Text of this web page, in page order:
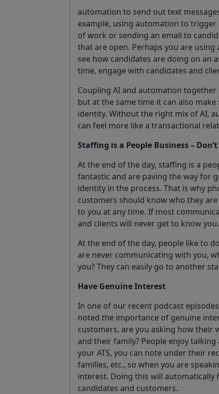
automation to send out text
example, using automation to
of work or sending an email to
that are open. Perhaps you are
see how candidates are doing on an
time, engage with candidates and
Coupling AI and automation
but at the same time it can also
identity. Without the right mix of AI,
can feel more like a transactional
Staffing is a People Business –
At the end of the day, staffing is a
fantastic and are paving the way for
identity in the process. That is why
customers should know who they
to you at any time. If most
and clients will never get to know you.
At the end of the day, people like to
are never communicating with you,
you? They can easily go to another
Have Genuine Interest
In one of our recent podcast
noted the importance of genuine
customers, are you asking how their
and their family? People enjoy
your ATS, you can note under their
families, etc., so when you are
interest. Doing this will
candidates and customers.